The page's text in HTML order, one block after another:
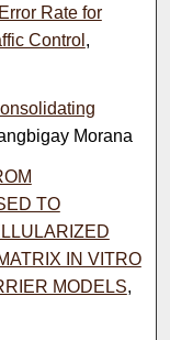
Rate for
Control ,
Morana
TO
IN VITRO
MODELS,